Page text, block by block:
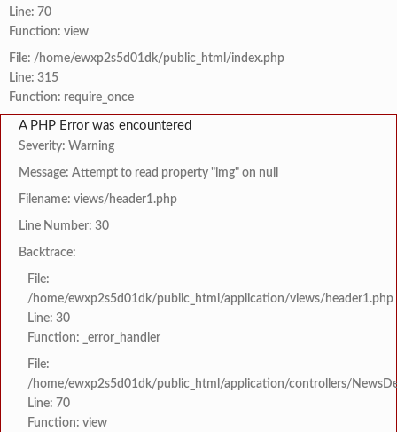
Line: 70
Function: view
File: /home/ewxp2s5d01dk/public_html/index.php
Line: 315
Function: require_once
A PHP Error was encountered
Severity: Warning
Message: Attempt to read property "img" on null
Filename: views/header1.php
Line Number: 30
Backtrace:
File:
/home/ewxp2s5d01dk/public_html/application/views/header1.php
Line: 30
Function: _error_handler
File:
/home/ewxp2s5d01dk/public_html/application/controllers/
Line: 70
Function: view